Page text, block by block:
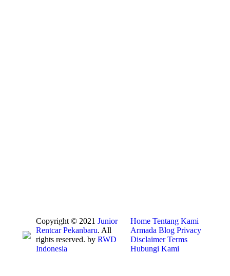
Copyright © 2021 Junior
Rentcar Pekanbaru. All
rights reserved. by RWD
Indonesia
Home Tentang Kami
Armada Blog Privacy
Disclaimer Terms
Hubungi Kami